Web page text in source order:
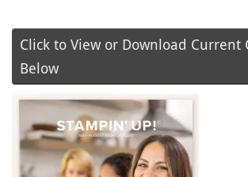
Click to View or Download Current
Below